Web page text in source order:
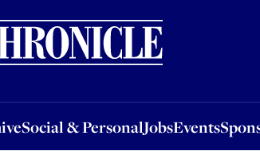
Social & PersonalJobsEvents
& PersonalJobsEventsSponsored